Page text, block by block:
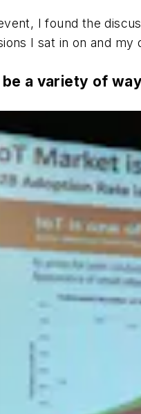
I found the
I sat in on and
a variety of